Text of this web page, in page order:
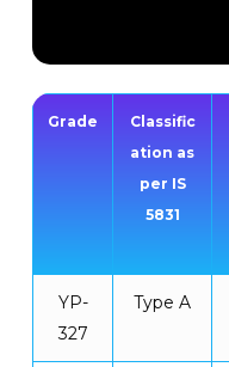
Grade
Classific
ation as
per IS
5831
YP-
327
Type A